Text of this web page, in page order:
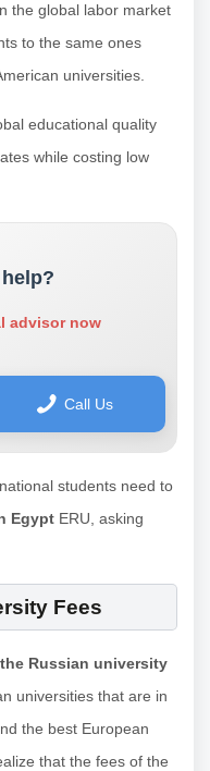
the global labor market
to the same ones
universities.
educational quality
while costing low
advisor now
Call Us
students need to
Egypt ERU, asking
Fees
the Russian university
universities that are in
the best European
that the fees of the